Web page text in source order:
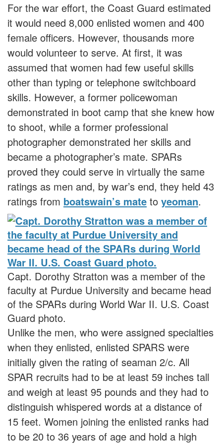
For the war effort, the Coast Guard estimated
it would need 8,000 enlisted women and 400
female officers. However, thousands more
would volunteer to serve. At first, it was
assumed that women had few useful skills
other than typing or telephone switchboard
skills. However, a former policewoman
demonstrated in boot camp that she knew how
to shoot, while a former professional
photographer demonstrated her skills and
became a photographer’s mate. SPARs
proved they could serve in virtually the same
ratings as men and, by war’s end, they held 43
ratings from boatswain’s mate to yeoman.
Capt. Dorothy Stratton was a member of the
faculty at Purdue University and became head
of the SPARs during World War II. U.S. Coast
Guard photo.
Unlike the men, who were assigned specialties
when they enlisted, enlisted SPARS were
initially given the rating of seaman 2/c. All
SPAR recruits had to be at least 59 inches tall
and weigh at least 95 pounds and they had to
distinguish whispered words at a distance of
15 feet. Women joining the enlisted ranks had
to be 20 to 36 years of age and hold a high